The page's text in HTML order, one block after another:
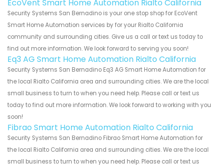
EcoVent Smart Home Automation Rialto California
Security Systems San Bernadino is your one stop shop for EcoVent
Smart Home Automation services by for your Rialto California
community and surrounding cities. Give us a call or text us today to
find out more information. We look forward to serving you soon!
Eq3 AG Smart Home Automation Rialto California
Security Systems San Bernadino Eq3 AG Smart Home Automation for
the local Rialto California area and surrounding cities. We are the local
small business to turn to when you need help. Please call or text us
today to find out more information. We look forward to working with you
soon!
Fibrao Smart Home Automation Rialto California
Security Systems San Bernadino Fibrao Smart Home Automation for
the local Rialto California area and surrounding cities. We are the local
small business to turn to when you need help. Please call or text us